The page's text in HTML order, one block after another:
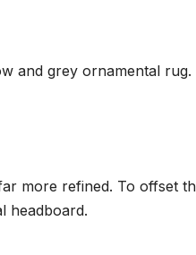
and grey ornamental rug.
more refined. To offset
headboard.